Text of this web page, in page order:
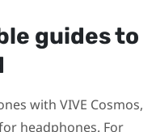
guides to
with VIVE Cosmos,
headphones. For